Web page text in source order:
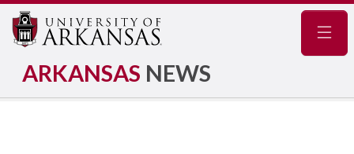
ARKANSAS NEWS